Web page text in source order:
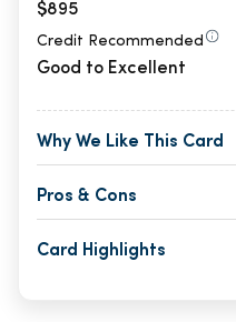
$895
Credit Recommended
Good to Excellent
Why We Like This Card
Pros & Cons
Card Highlights